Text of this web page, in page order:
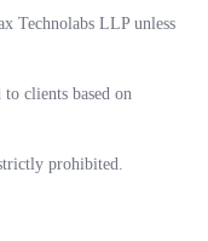
Technolabs LLP unless
clients based on
prohibited.